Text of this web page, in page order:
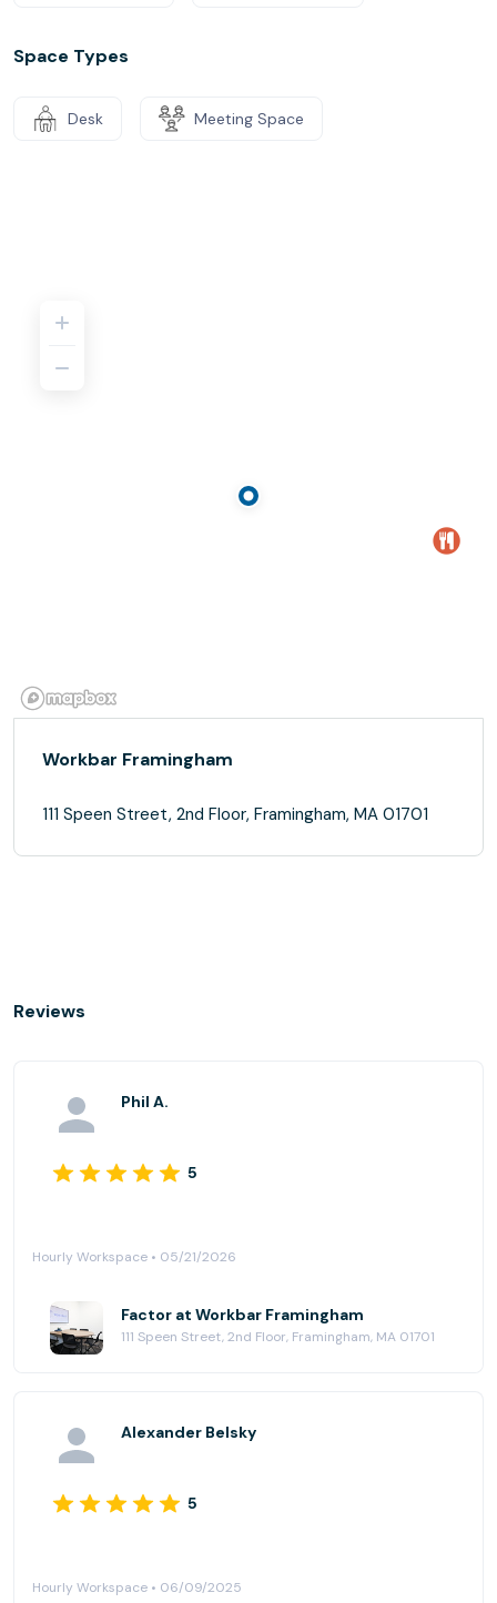
Space Types
Desk Meeting Space
Workbar Framingham
111 Speen Street, 2nd Floor, Framingham, MA 01701
Reviews
Phil A.
5
Hourly Workspace • 05/21/2026
Factor at Workbar Framingham
111 Speen Street, 2nd Floor, Framingham, MA 01701
Alexander Belsky
5
Hourly Workspace • 06/09/2025